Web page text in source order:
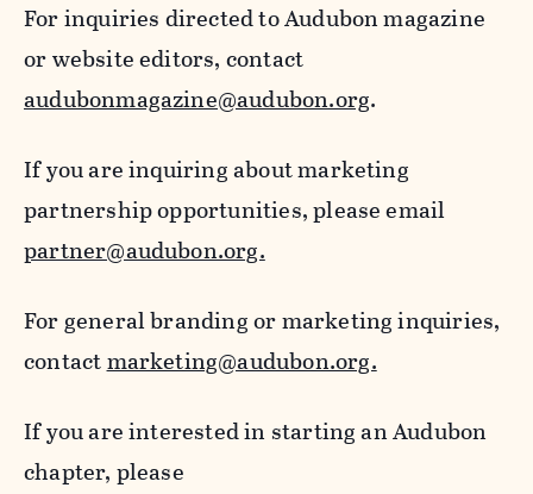
For inquiries directed to Audubon magazine
or website editors, contact
audubonmagazine@audubon.org.
If you are inquiring about marketing
partnership opportunities, please email
partner@audubon.org.
For general branding or marketing inquiries,
contactmarketing@audubon.org.
If you are interested in starting an Audubon
chapter, please